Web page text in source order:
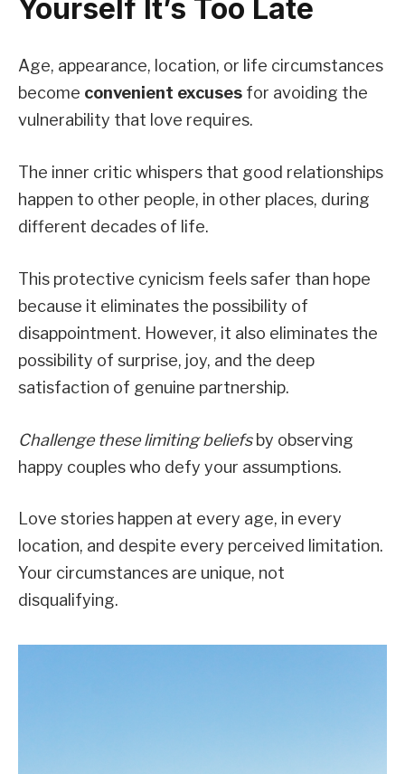
Yourself It’s Too Late
Age, appearance, location, or life circumstances
become convenient excuses for avoiding the
vulnerability that love requires.
The inner critic whispers that good relationships
happen to other people, in other places, during
different decades of life.
This protective cynicism feels safer than hope
because it eliminates the possibility of
disappointment. However, it also eliminates the
possibility of surprise, joy, and the deep
satisfaction of genuine partnership.
Challenge these limiting beliefsby observing
happy couples who defy your assumptions.
Love stories happen at every age, in every
location, and despite every perceived limitation.
Your circumstances are unique, not
disqualifying.